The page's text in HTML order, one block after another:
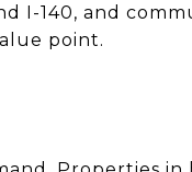
I-140, and
point.